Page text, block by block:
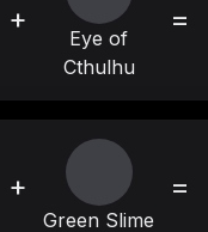
+
Eye of
Cthulhu
=
+
Green Slime
=